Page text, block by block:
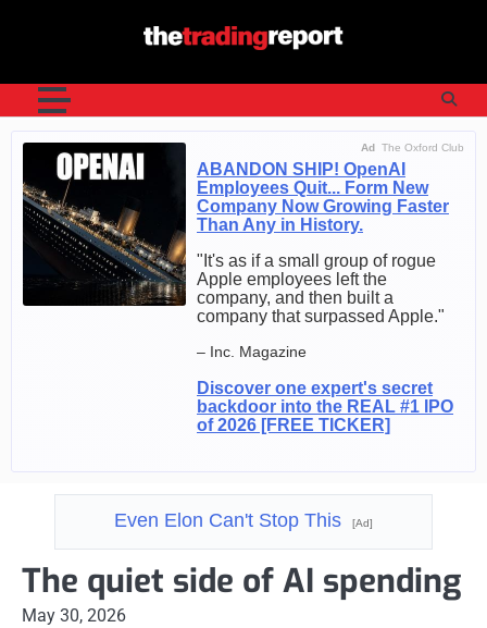
Ad The Oxford Club
ABANDON SHIP! OpenAI
Employees Quit... Form New
Company Now Growing Faster
Than Any in History.
"It's as if a small group of rogue
Apple employees left the
company, and then built a
company that surpassed Apple."
– Inc. Magazine
Discover one expert's secret
backdoor into the REAL #1 IPO
of 2026 [FREE TICKER]
Even Elon Can't Stop This [Ad]
The quiet side of AI spending
May 30, 2026